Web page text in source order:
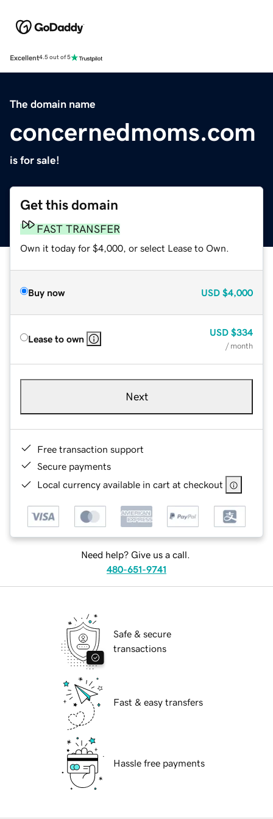
Excellent4.5 out of 5
The domain name
concernedmoms.com
is for sale!
Get this domain
FAST TRANSFER
Own it today for $4,000, or select Lease to Own.
Buy now USD $4,000
Lease to own
USD $334
/ month
Next
Free transaction support
Secure payments
Local currency available in cart at checkout
Need help? Give us a call.
480-651-9741
Safe & secure
transactions
Fast & easy transfers
Hassle free payments